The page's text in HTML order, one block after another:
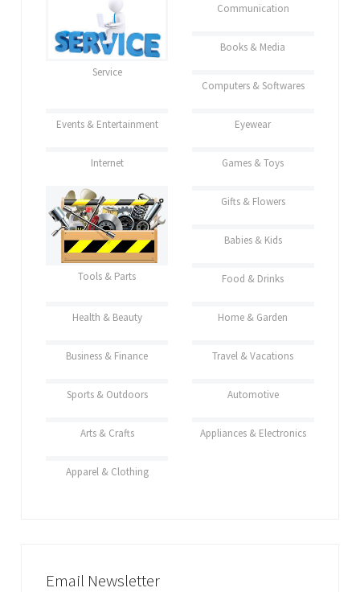
Service
Communication
Books & Media
Computers & Softwares
Events & Entertainment Eyewear
Internet Games & Toys
Tools & Parts
Gifts & Flowers
Babies & Kids
Food & Drinks
Health & Beauty Home & Garden
Business & Finance Travel & Vacations
Sports & Outdoors Automotive
Arts & Crafts Appliances & Electronics
Apparel & Clothing
Email Newsletter